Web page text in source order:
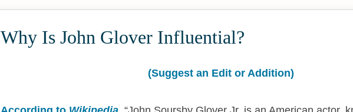
Why Is John Glover Influential?
(Suggest an Edit or Addition)